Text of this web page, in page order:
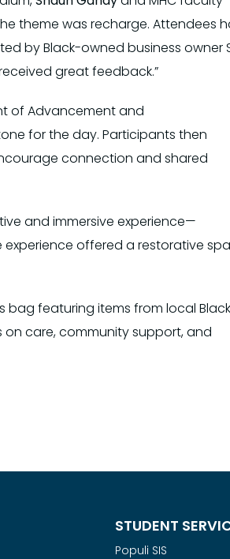
theme was recharge. Attendees
by Black-owned business owner
great feedback.”
of Advancement and
for the day. Participants then
connection and shared
and immersive experience—
offered a restorative
bag featuring items from local
on care, community support, and
STUDENT
Populi SIS